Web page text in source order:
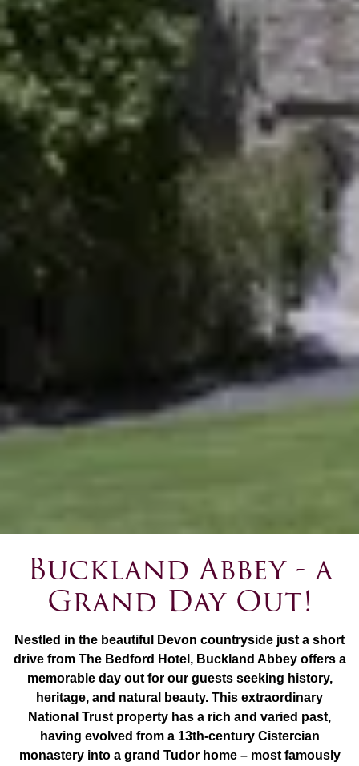
Buckland Abbey - a
Grand Day Out!
Nestled in the beautiful Devon countryside just a short
drive from The Bedford Hotel, Buckland Abbey offers a
memorable day out for our guests seeking history,
heritage, and natural beauty. This extraordinary
National Trust property has a rich and varied past,
having evolved from a 13th-century Cistercian
monastery into a grand Tudor home – most famously